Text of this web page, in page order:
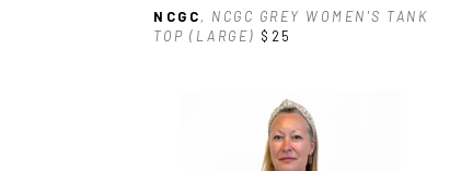
NCGC, NCGC GREY WOMEN'S TANK
TOP (LARGE) $25